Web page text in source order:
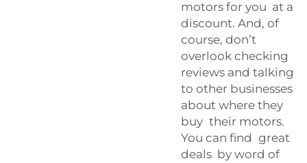
motors for you at a
discount. And, of
course, don’t
overlook checking
reviews and talking
to other businesses
about where they
buy their motors.
You can find great
deals by word of